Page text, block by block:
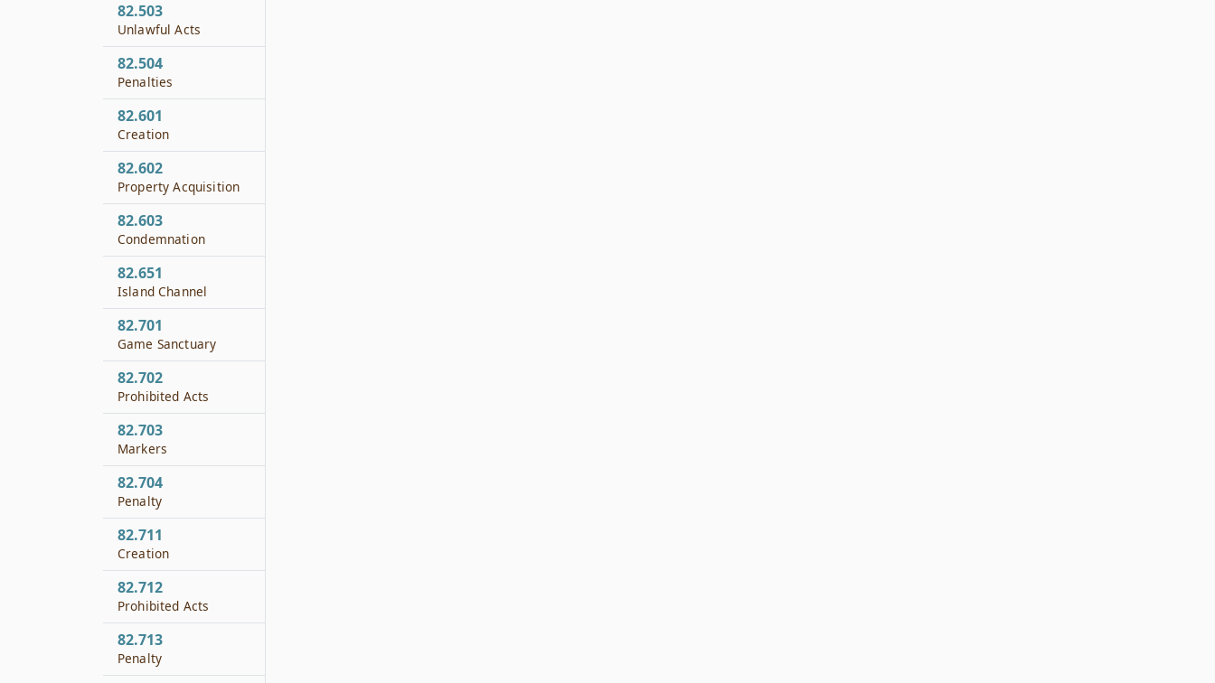
82.503
Unlawful Acts
82.504
Penalties
82.601
Creation
82.602
Property Acquisition
82.603
Condemnation
82.651
Island Channel
82.701
Game Sanctuary
82.702
Prohibited Acts
82.703
Markers
82.704
Penalty
82.711
Creation
82.712
Prohibited Acts
82.713
Penalty